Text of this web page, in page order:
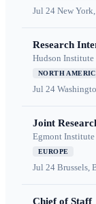
Jul 24 New
Research
Hudson Institute
NORTH
Jul 24
Joint
Egmont Institute
EUROPE
Jul 24 Brussels,
Chief of Staff